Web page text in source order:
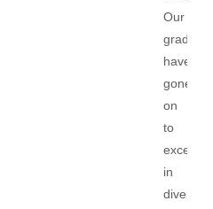
Our
have
gone
on
to
excel
in
diverse